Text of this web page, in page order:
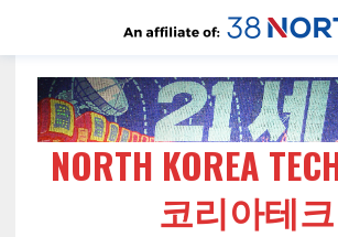
NORTH KOREA
코리아테크